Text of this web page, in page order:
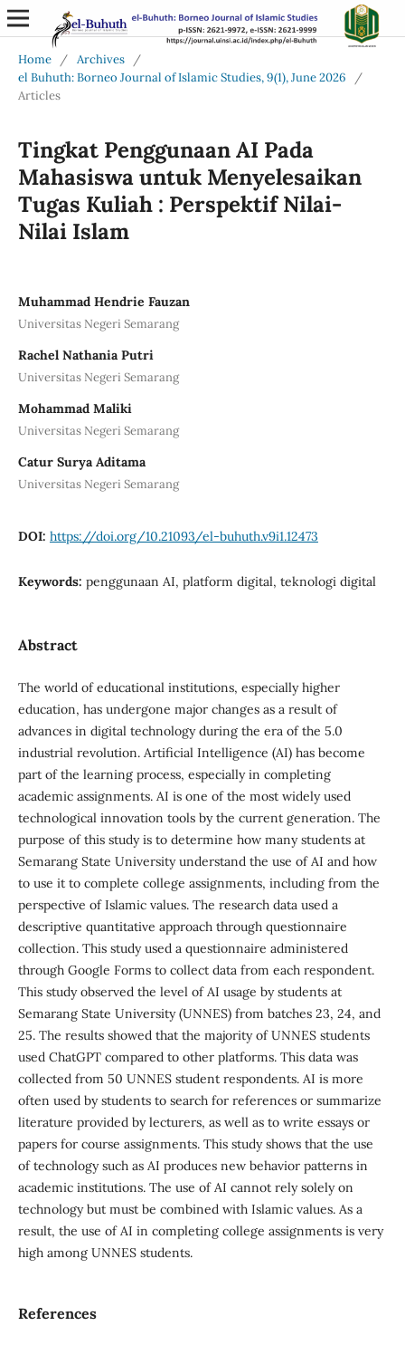
Home / Archives
/
el Buhuth: Borneo Journal of Islamic Studies, 9(1), June 2026
/
Articles
Tingkat Penggunaan AI Pada
Mahasiswa untuk Menyelesaikan
Tugas Kuliah : Perspektif Nilai-
Nilai Islam
Muhammad Hendrie Fauzan
Universitas Negeri Semarang
Rachel Nathania Putri
Universitas Negeri Semarang
Mohammad Maliki
Universitas Negeri Semarang
Catur Surya Aditama
Universitas Negeri Semarang
DOI: https://doi.org/10.21093/el-buhuth.v9i1.12473
Keywords: penggunaan AI, platform digital, teknologi digital
Abstract
The world of educational institutions, especially higher
education, has undergone major changes as a result of
advances in digital technology during the era of the 5.0
industrial revolution. Artificial Intelligence (AI) has become
part of the learning process, especially in completing
academic assignments. AI is one of the most widely used
technological innovation tools by the current generation. The
purpose of this study is to determine how many students at
Semarang State University understand the use of AI and how
to use it to complete college assignments, including from the
perspective of Islamic values. The research data used a
descriptive quantitative approach through questionnaire
collection. This study used a questionnaire administered
through Google Forms to collect data from each respondent.
This study observed the level of AI usage by students at
Semarang State University (UNNES) from batches 23, 24, and
25. The results showed that the majority of UNNES students
used ChatGPT compared to other platforms. This data was
collected from 50 UNNES student respondents. AI is more
often used by students to search for references or summarize
literature provided by lecturers, as well as to write essays or
papers for course assignments. This study shows that the use
of technology such as AI produces new behavior patterns in
academic institutions. The use of AI cannot rely solely on
technology but must be combined with Islamic values. As a
result, the use of AI in completing college assignments is very
high among UNNES students.
References